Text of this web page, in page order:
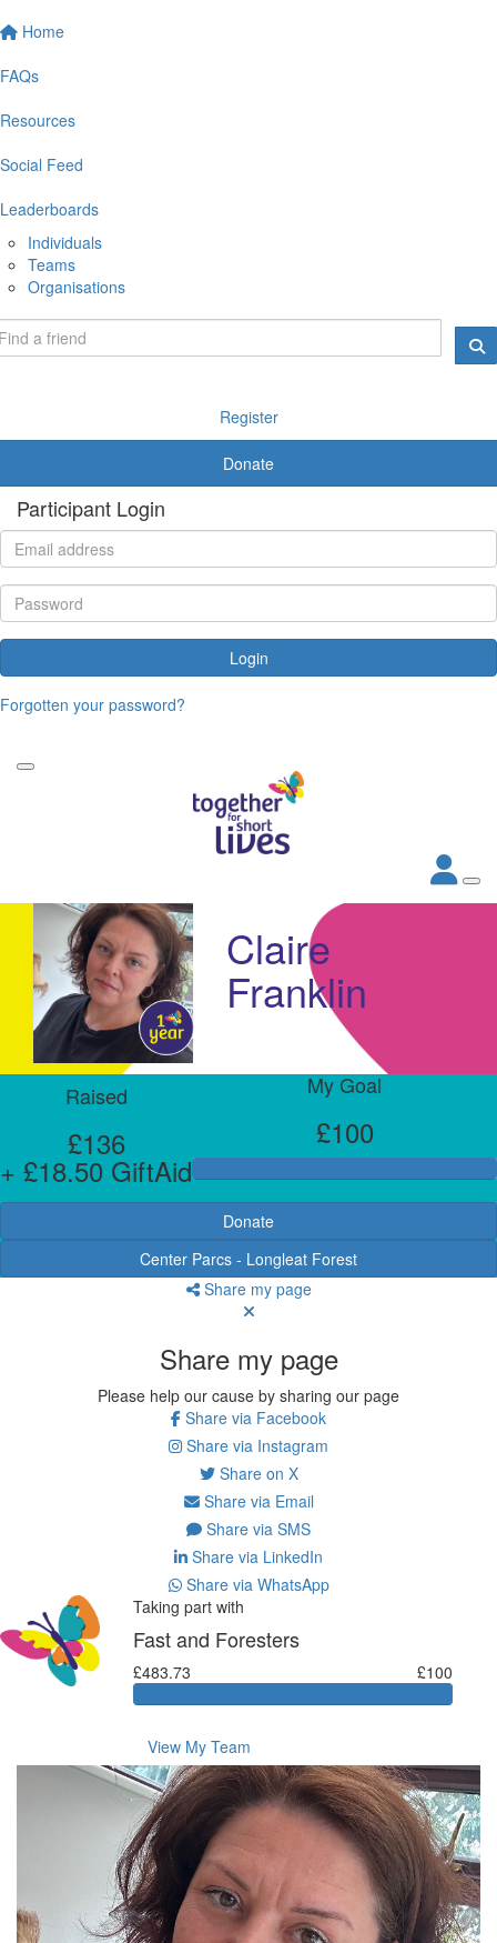
Home
FAQs
Resources
Social Feed
Leaderboards
Individuals
Teams
Organisations
Register
Donate
Participant Login
Login
Forgotten your password?
Claire
Franklin
Raised
£136
+ £18.50 GiftAid
My Goal
£100
Donate
Center Parcs - Longleat Forest
Share my page
Share my page
Please help our cause by sharing our page
Share via Facebook
Share via Instagram
Share on X
Share via Email
Share via SMS
Share via LinkedIn
Share via WhatsApp
Taking part with
Fast and Foresters
£483.73 £100
View My Team